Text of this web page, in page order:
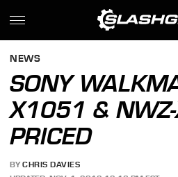
NEWS
SONY
X1051 &
PRICED
BY CHRIS DAVIES